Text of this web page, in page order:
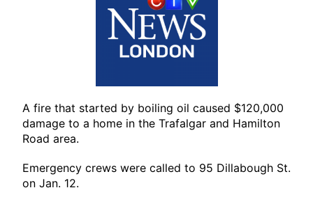
A fire that started by boiling oil caused $120,000
damage to a home in the Trafalgar and Hamilton
Road area.
Emergency crews were called to 95 Dillabough St.
on Jan. 12.